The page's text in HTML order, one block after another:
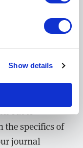
Show details
the need for a
to have one
out to
the specifics of
journal